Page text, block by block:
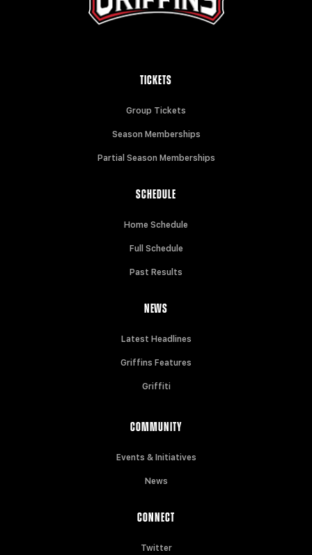
TICKETS
Group Tickets
Season Memberships
Partial Season Memberships
SCHEDULE
Home Schedule
Full Schedule
Past Results
NEWS
Latest Headlines
Griffins Features
Griffiti
COMMUNITY
Events & Initiatives
News
CONNECT
Twitter